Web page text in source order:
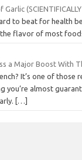
(SCIENTIFICALLY
to beat for health
the flavor of most
a Major Boost With
It’s one of those
you’re almost
[…]